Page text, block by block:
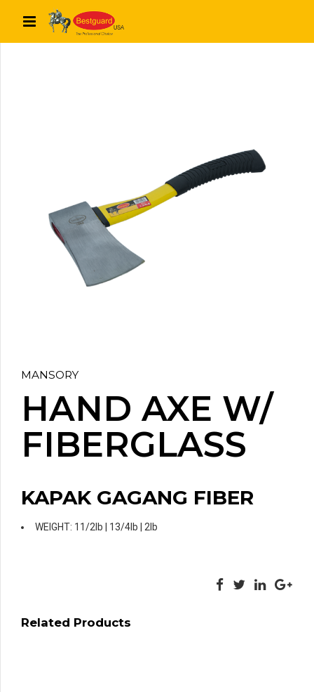
MANSORY
HAND AXE W/
FIBERGLASS
KAPAK GAGANG FIBER
WEIGHT: 11/2lb | 13/4lb | 2lb
Related Products